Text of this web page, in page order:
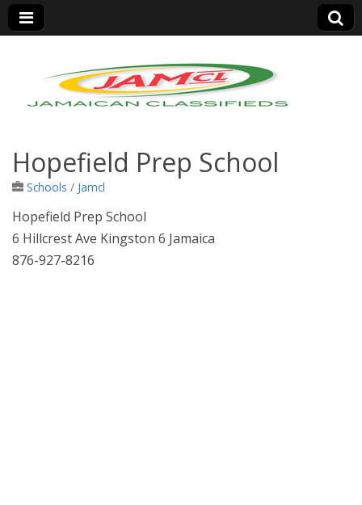
Jamaica Classifieds
Hopefield Prep School
Schools / Jamcl
Hopefield Prep School
6 Hillcrest Ave Kingston 6 Jamaica
876-927-8216